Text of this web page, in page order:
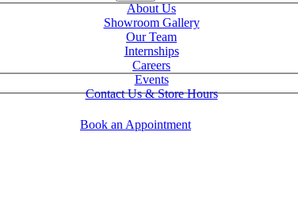
About Us
Showroom Gallery
Our Team
Internships
Careers
Events
Contact Us & Store Hours
Book an Appointment